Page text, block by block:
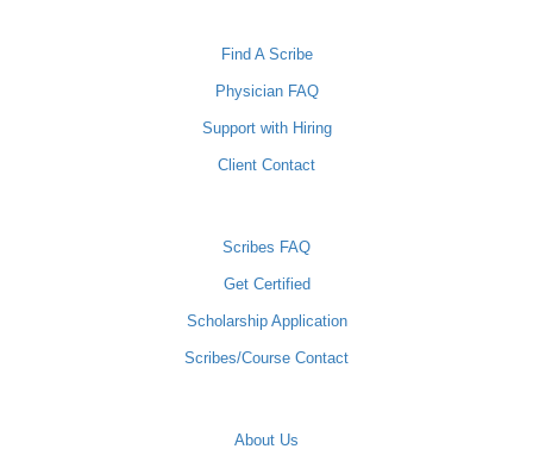
Find A Scribe
Physician FAQ
Support with Hiring
Client Contact
Scribes FAQ
Get Certified
Scholarship Application
Scribes/Course Contact
About Us